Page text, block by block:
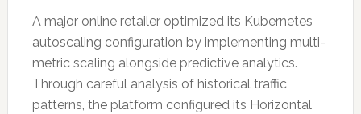
A major online retailer optimized its Kubernetes
autoscaling configuration by implementing multi-
metric scaling alongside predictive analytics.
Through careful analysis of historical traffic
patterns, the platform configured its Horizontal